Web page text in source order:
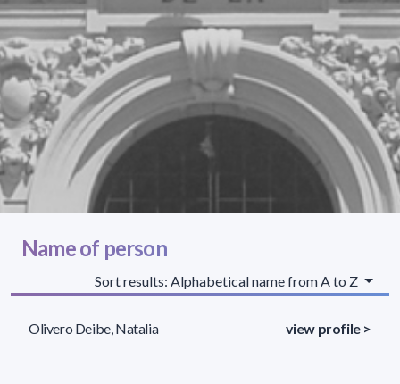
Name of person
Sort results: Alphabetical name from A to Z
Olivero Deibe, Natalia view profile >